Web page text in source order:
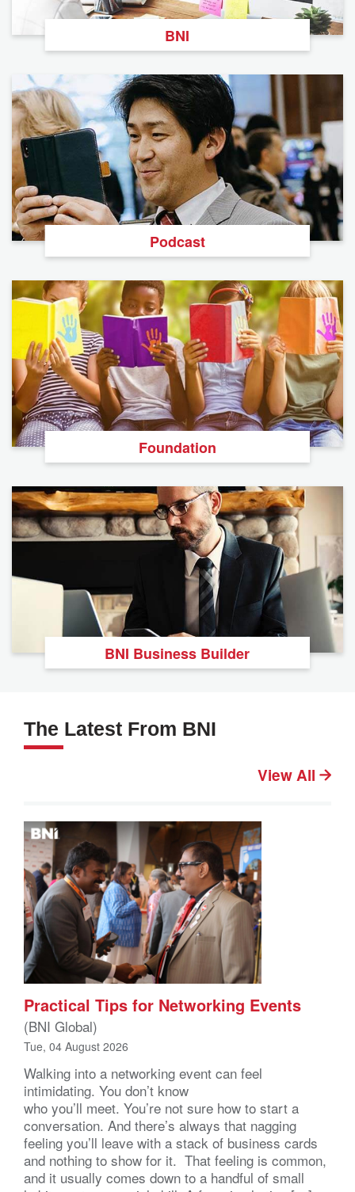
BNI
Podcast
Foundation
BNI Business Builder
The Latest From BNI
View All
Practical Tips for Networking Events
(BNI Global)
Tue, 04 August 2026
Walking into a networking event can feel
intimidating. You don’t know
who you’ll meet. You’re not sure how to start a
conversation. And there’s always that nagging
feeling you’ll leave with a stack of business cards
and nothing to show for it. That feeling is common,
and it usually comes down to a handful of small